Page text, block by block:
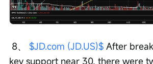
8、 $JD.com (JD.US)$ After
key support near 30, there were